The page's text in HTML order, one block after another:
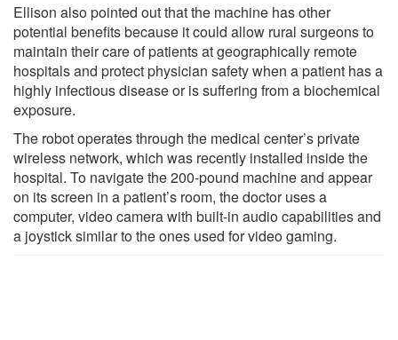
Ellison also pointed out that the machine has other
potential benefits because it could allow rural surgeons to
maintain their care of patients at geographically remote
hospitals and protect physician safety when a patient has a
highly infectious disease or is suffering from a biochemical
exposure.
The robot operates through the medical center’s private
wireless network, which was recently installed inside the
hospital. To navigate the 200-pound machine and appear
on its screen in a patient’s room, the doctor uses a
computer, video camera with built-in audio capabilities and
a joystick similar to the ones used for video gaming.